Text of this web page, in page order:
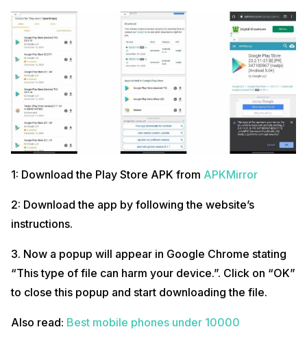
1: Download the Play Store APK from APKMirror
2: Download the app by following the website’s
instructions.
3. Now a popup will appear in Google Chrome stating
“This type of file can harm your device.”. Click on “OK”
to close this popup and start downloading the file.
Also read: Best mobile phones under 10000